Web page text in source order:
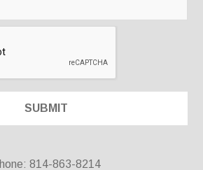
814-863-8214